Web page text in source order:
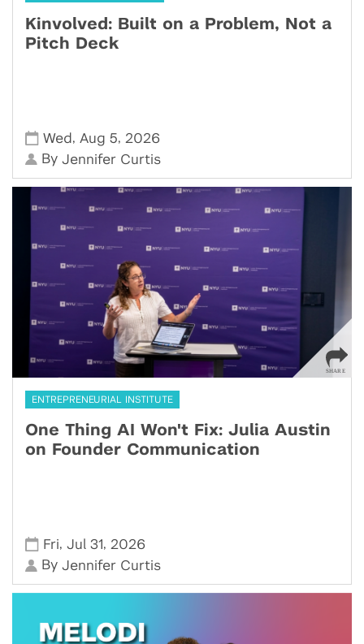
Kinvolved: Built on a Problem, Not a
Pitch Deck
Wed , Aug 5, 2026
ByJennifer Curtis
ENTREPRENEURIAL INSTITUTE
One Thing AI Won't Fix: Julia Austin
on Founder Communication
Fri,Jul 31, 2026
ByJennifer Curtis